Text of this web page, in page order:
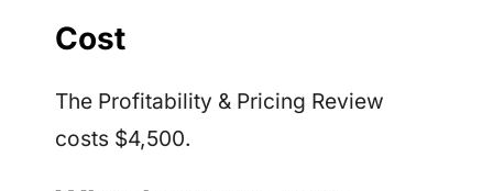
Cost
The Profitability & Pricing Review
costs $4,500.